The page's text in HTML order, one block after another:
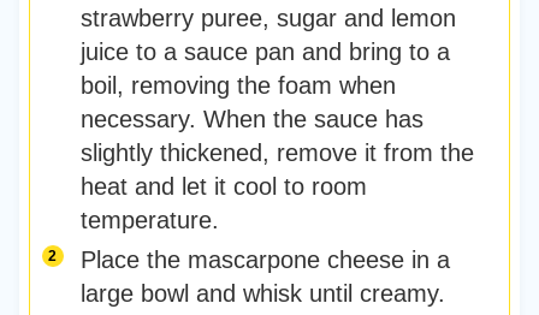
strawberry puree, sugar and lemon
juice to a sauce pan and bring to a
boil, removing the foam when
necessary. When the sauce has
slightly thickened, remove it from the
heat and let it cool to room
temperature.
Place the mascarpone cheese in a
large bowl and whisk until creamy.